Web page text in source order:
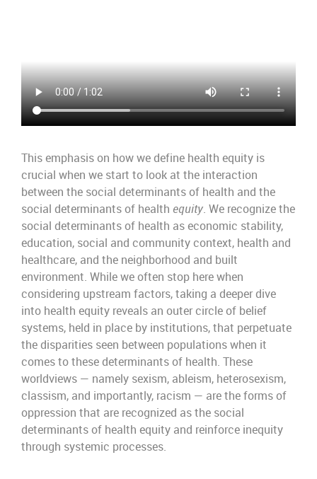
This emphasis on how we define health equity is
crucial when we start to look at the interaction
between the social determinants of health and the
social determinants of health equity. We recognize the
social determinants of health as economic stability,
education, social and community context, health and
healthcare, and the neighborhood and built
environment. While we often stop here when
considering upstream factors, taking a deeper dive
into health equity reveals an outer circle of belief
systems, held in place by institutions, that perpetuate
the disparities seen between populations when it
comes to these determinants of health. These
worldviews — namely sexism, ableism, heterosexism,
classism, and importantly, racism — are the forms of
oppression that are recognized as the social
determinants of health equity and reinforce inequity
through systemic processes.